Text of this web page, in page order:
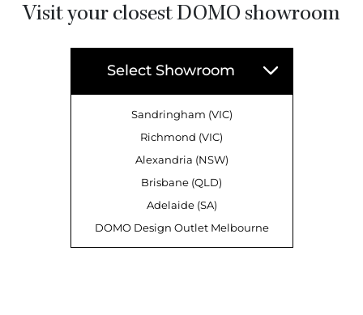
Visit your closest DOMO showroom
Select Showroom
Sandringham (VIC)
Richmond (VIC)
Alexandria (NSW)
Brisbane (QLD)
Adelaide (SA)
DOMO Design Outlet Melbourne